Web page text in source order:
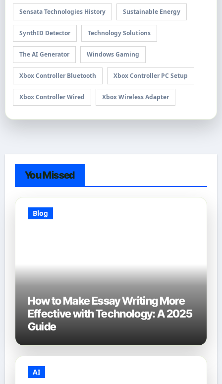
Sensata Technologies History Sustainable Energy
SynthID Detector Technology Solutions
The AI Generator Windows Gaming
Xbox Controller Bluetooth Xbox Controller PC Setup
Xbox Controller Wired Xbox Wireless Adapter
You Missed
Blog
How to Make Essay Writing More
Effective with Technology: A 2025
Guide
AI